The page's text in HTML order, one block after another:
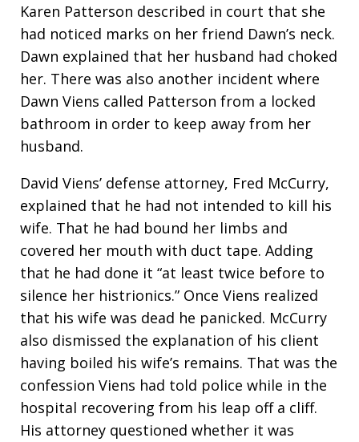
Karen Patterson described in court that she
had noticed marks on her friend Dawn’s neck.
Dawn explained that her husband had choked
her. There was also another incident where
Dawn Viens called Patterson from a locked
bathroom in order to keep away from her
husband.
David Viens’ defense attorney, Fred McCurry,
explained that he had not intended to kill his
wife. That he had bound her limbs and
covered her mouth with duct tape. Adding
that he had done it “at least twice before to
silence her histrionics.” Once Viens realized
that his wife was dead he panicked. McCurry
also dismissed the explanation of his client
having boiled his wife’s remains. That was the
confession Viens had told police while in the
hospital recovering from his leap off a cliff.
His attorney questioned whether it was